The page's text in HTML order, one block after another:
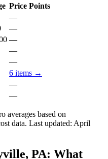
Price Points
—
—
—
—
—
6 items →
—
—
averages based on
data. Last updated: April
PA: What